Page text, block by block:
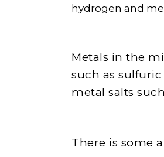
hydrogen and
Metals in the
such as
metal salts
There is some